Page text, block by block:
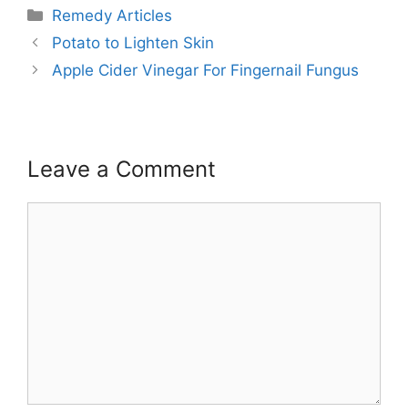
Categories
Remedy Articles
Potato to Lighten Skin
Apple Cider Vinegar For Fingernail Fungus
Leave a Comment